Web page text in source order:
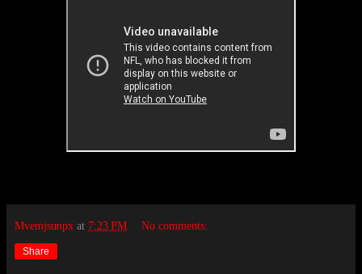
Mvemjsunpx at 7:23 PM No comments:
Share